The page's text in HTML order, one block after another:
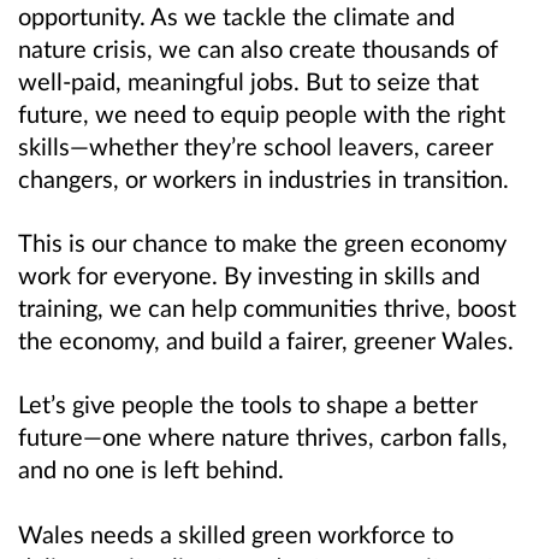
opportunity. As we tackle the climate and
nature crisis, we can also create thousands of
well-paid, meaningful jobs. But to seize that
future, we need to equip people with the right
skills—whether they’re school leavers, career
changers, or workers in industries in transition.
This is our chance to make the green economy
work for everyone. By investing in skills and
training, we can help communities thrive, boost
the economy, and build a fairer, greener Wales.
Let’s give people the tools to shape a better
future—one where nature thrives, carbon falls,
and no one is left behind.
Wales needs a skilled green workforce to